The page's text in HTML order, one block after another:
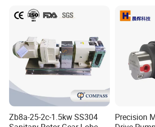
Non-
Zb8a-25-2c-1.5kw SS304
Precision